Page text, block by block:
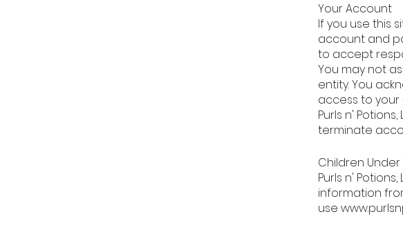
Your Account
If you use this
account and
to accept
You may not
entity. You
access to
Purls n'
terminate
Children Under
Purls n'
information
use